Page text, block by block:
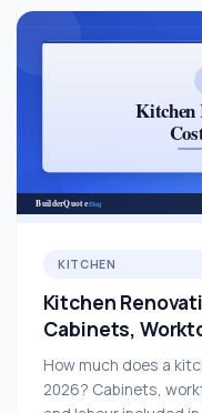
KITCHEN
Kitchen
Cabinets,
How much does a
2026? Cabinets,